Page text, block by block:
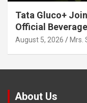
Tata Gluco+
Official
August 5, 2026 Mrs.
About Us